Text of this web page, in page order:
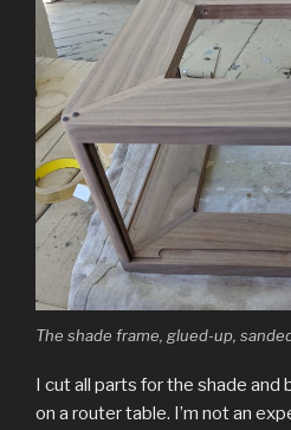
The shade frame, glued-up,
I cut all parts for the shade and
on a router table. I’m not an